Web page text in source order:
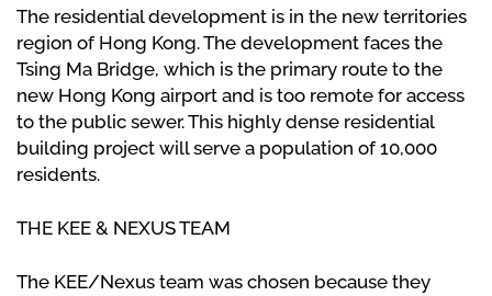
The residential development is in the new territories
region of Hong Kong. The development faces the
Tsing Ma Bridge, which is the primary route to the
new Hong Kong airport and is too remote for access
to the public sewer. This highly dense residential
building project will serve a population of 10,000
residents.
THE KEE & NEXUS TEAM
The KEE/Nexus team was chosen because they